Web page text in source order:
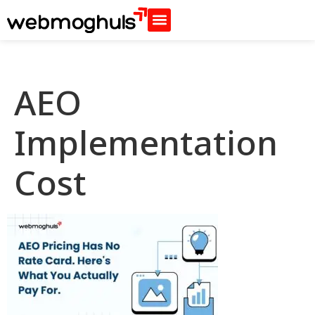
AEO
Implementation
Cost